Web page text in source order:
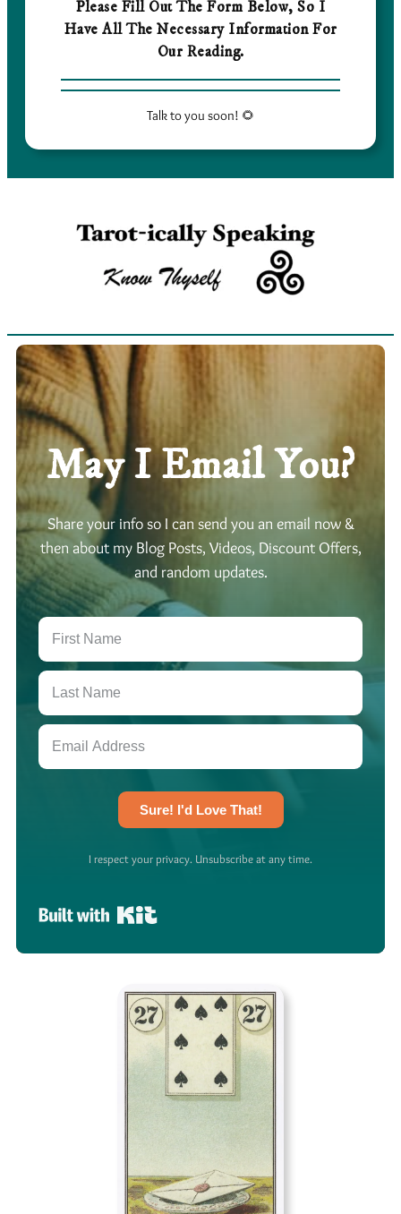
Please Fill Out The Form Below, So I
Have All The Necessary Information For
Our Reading.
Talk to you soon! 🌻
May I Email You?
Share your info so I can send you an email now &
then about my Blog Posts, Videos, Discount Offers,
and random updates.
Sure! I'd Love That!
I respect your privacy. Unsubscribe at any time.